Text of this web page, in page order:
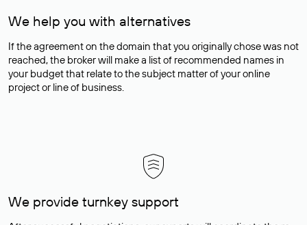
We help you with alternatives
If the agreement on the domain that you originally chose was not
reached, the broker will make a list of recommended names in
your budget that relate to the subject matter of your online
project or line of business.
We provide turnkey support